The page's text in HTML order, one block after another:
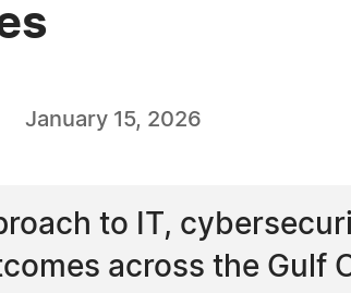
January 15, 2026
to IT,
across the Gulf